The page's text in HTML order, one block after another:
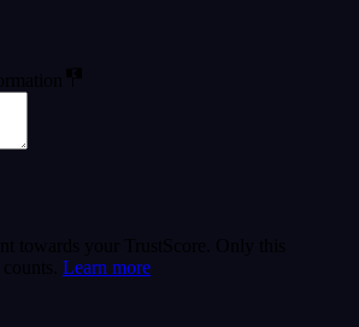
towards your TrustScore. Only this
Learn more